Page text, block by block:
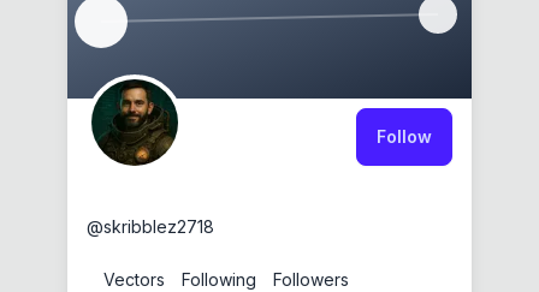
Follow
@skribblez2718
Vectors Following Followers